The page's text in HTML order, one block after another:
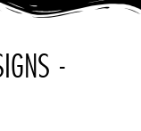
-